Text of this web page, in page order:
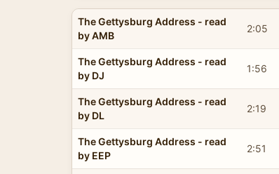
The Gettysburg Address - read
by AMB
2:05
The Gettysburg Address - read
by DJ
1:56
The Gettysburg Address - read
by DL
2:19
The Gettysburg Address - read
by EEP
2:51